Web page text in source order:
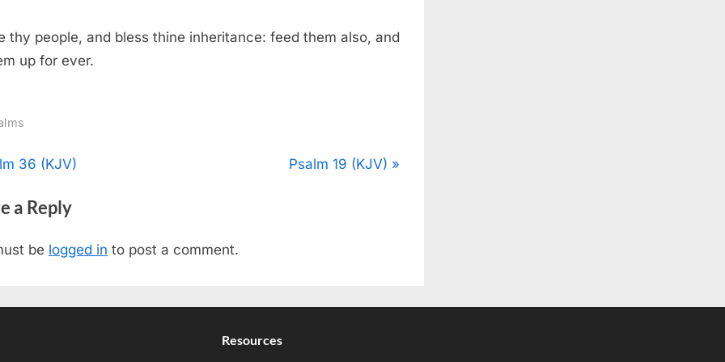
thy people, and bless thine inheritance: feed them also, and
up for ever.
36 (KJV)
N
s
Psalm 19 (KJV)
a Reply
be logged in to post a comment.
Resources